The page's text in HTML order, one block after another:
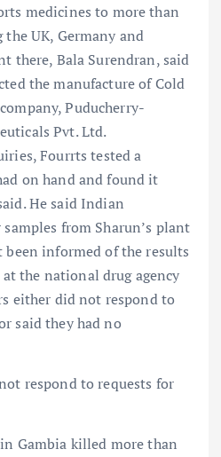
medicines to more than
UK, Germany and
there, Bala Surendran, said
the manufacture of Cold
Puducherry-
Pvt. Ltd.
Fourrts tested a
on hand and found it
He said Indian
from Sharun’s plant
been informed of the results
the national drug agency
either did not respond to
said they had no
respond to requests for
Gambia killed more than